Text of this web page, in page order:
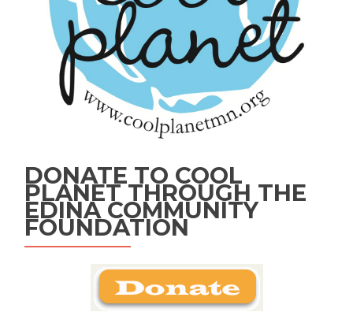
DONATE TO COOL
PLANET THROUGH THE
EDINA COMMUNITY
FOUNDATION